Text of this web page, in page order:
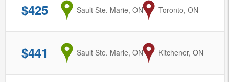
$425 from
Sault Ste. Marie, ON to
Toronto, ON
$441 from
Sault Ste. Marie, ON to
Kitchener, ON